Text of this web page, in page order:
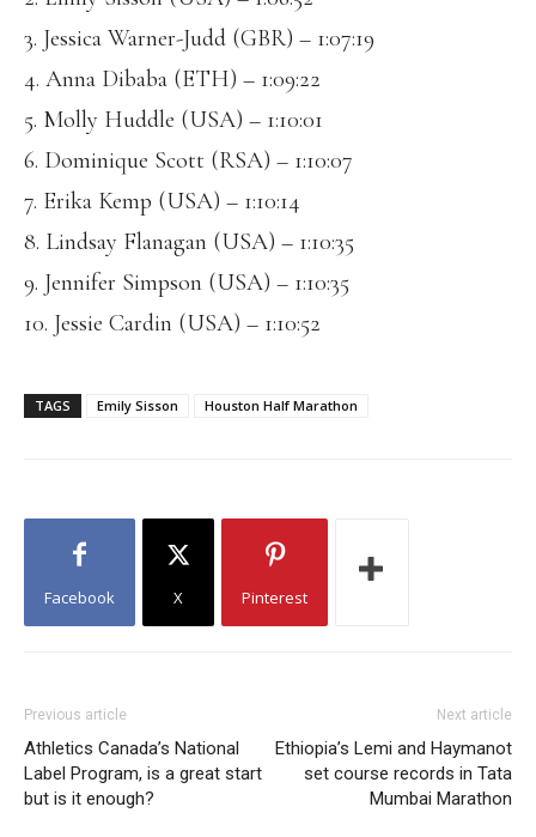
3. Jessica Warner-Judd (GBR) – 1:07:19
4. Anna Dibaba (ETH) – 1:09:22
5. Molly Huddle (USA) – 1:10:01
6. Dominique Scott (RSA) – 1:10:07
7. Erika Kemp (USA) – 1:10:14
8. Lindsay Flanagan (USA) – 1:10:35
9. Jennifer Simpson (USA) – 1:10:35
10. Jessie Cardin (USA) – 1:10:52
TAGS Emily Sisson Houston Half Marathon
Facebook X Pinterest
Previous article
Athletics Canada’s National
Label Program, is a great start
but is it enough?
Next article
Ethiopia’s Lemi and Haymanot
set course records in Tata
Mumbai Marathon